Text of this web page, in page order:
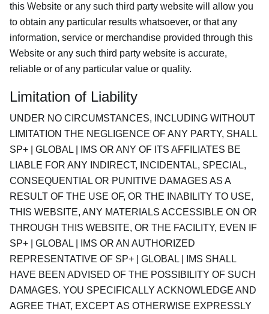
this Website or any such third party website will allow you
to obtain any particular results whatsoever, or that any
information, service or merchandise provided through this
Website or any such third party website is accurate,
reliable or of any particular value or quality.
Limitation of Liability
UNDER NO CIRCUMSTANCES, INCLUDING WITHOUT
LIMITATION THE NEGLIGENCE OF ANY PARTY, SHALL
SP+ | GLOBAL | IMS OR ANY OF ITS AFFILIATES BE
LIABLE FOR ANY INDIRECT, INCIDENTAL, SPECIAL,
CONSEQUENTIAL OR PUNITIVE DAMAGES AS A
RESULT OF THE USE OF, OR THE INABILITY TO USE,
THIS WEBSITE, ANY MATERIALS ACCESSIBLE ON OR
THROUGH THIS WEBSITE, OR THE FACILITY, EVEN IF
SP+ | GLOBAL | IMS OR AN AUTHORIZED
REPRESENTATIVE OF SP+ | GLOBAL | IMS SHALL
HAVE BEEN ADVISED OF THE POSSIBILITY OF SUCH
DAMAGES. YOU SPECIFICALLY ACKNOWLEDGE AND
AGREE THAT, EXCEPT AS OTHERWISE EXPRESSLY